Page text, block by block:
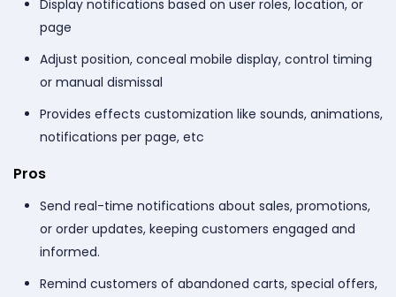
Display notifications based on user roles, location, or
page
Adjust position, conceal mobile display, control timing
or manual dismissal
Provides effects customization like sounds, animations,
notifications per page, etc
Pros
Send real-time notifications about sales, promotions,
or order updates, keeping customers engaged and
informed.
Remind customers of abandoned carts, special offers,